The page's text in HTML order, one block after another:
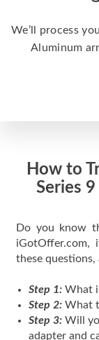
We’ll process
Aluminum
How to
Series
Do you know
iGotOffer.com,
these
Step 1: What
Step 2: What
Step 3: Will
adapter and